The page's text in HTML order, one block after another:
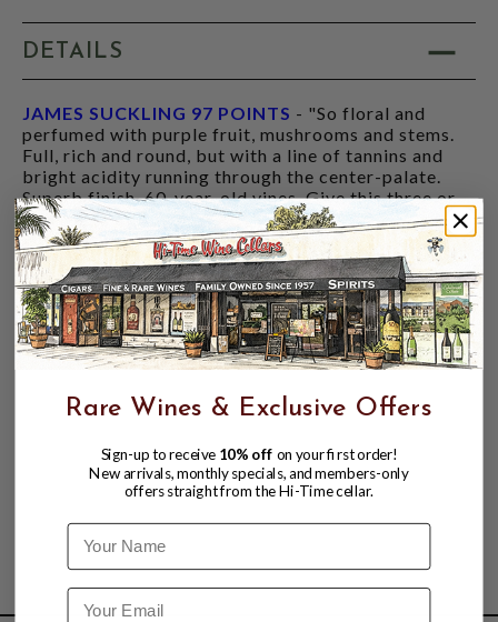
DETAILS
JAMES SUCKLING 97 POINTS - "So floral and
perfumed with purple fruit, mushrooms and stems.
Full, rich and round, but with a line of tannins and
bright acidity running through the center-palate.
Superb finish. 60-year-old vines. Give this three or
four years of bottle age."
Rare Wines & Exclusive Offers
Sign-up to receive 10% off on your first order!
New arrivals, monthly specials, and members-only
offers straight from the Hi-Time cellar.
Name